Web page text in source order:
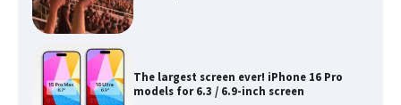
The largest screen ever! iPhone 16 Pro
models for 6.3 / 6.9-inch screen